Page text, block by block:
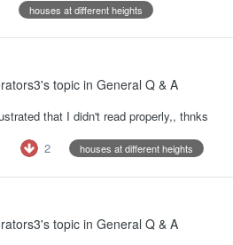
houses at different heights
's topic in General Q & A
that I didn't read properly,, thnks
2 houses at different heights
's topic in General Q & A